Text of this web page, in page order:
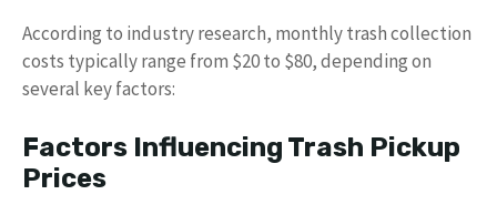
According to industry research, monthly trash collection
costs typically range from $20 to $80, depending on
several key factors:
Factors Influencing Trash Pickup
Prices